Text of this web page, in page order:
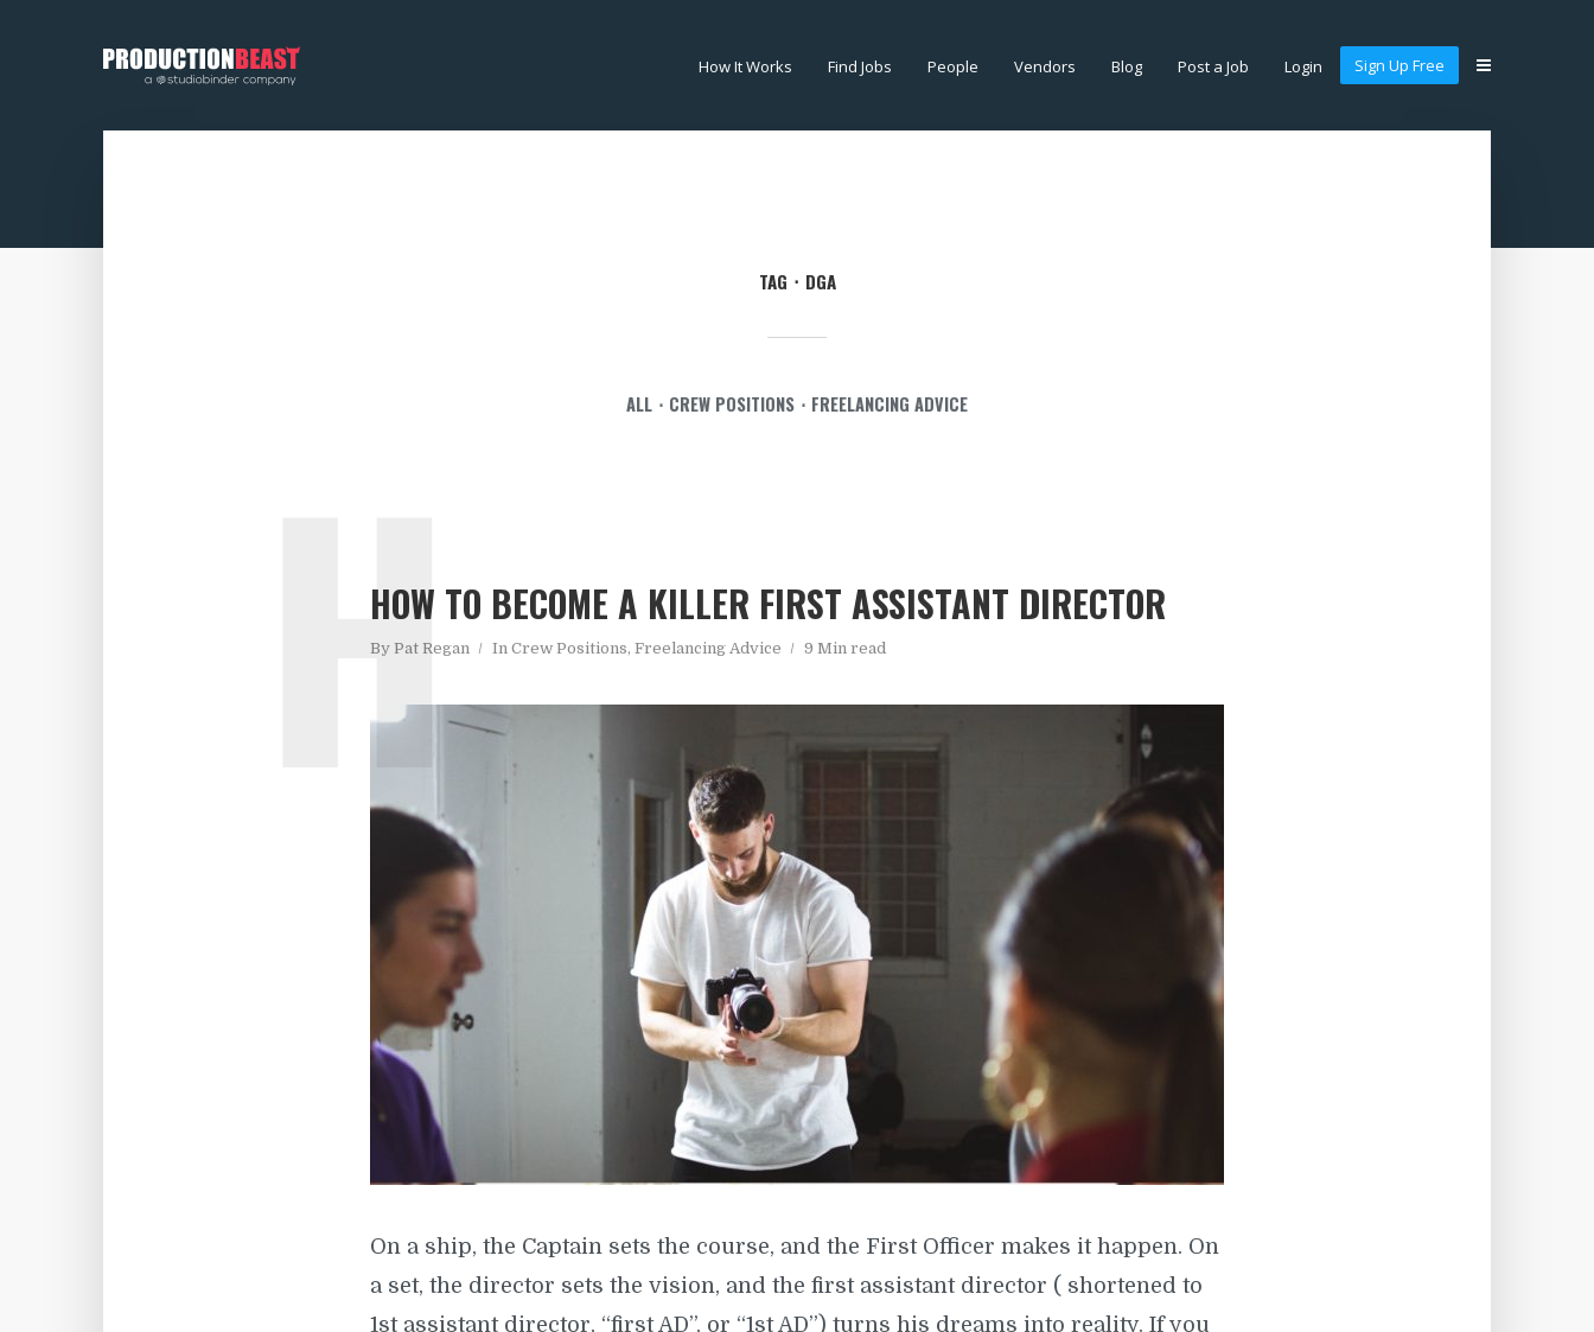
PRODUCTIONBEAST How It Works Find Jobs People Vendors Blog Post a Job Login Sign Up Free
TAG DGA
ALL CREW POSITIONS FREELANCING ADVICE
HOW TO BECOME A KILLER FIRST ASSISTANT DIRECTOR
By Pat Regan In Crew Positions, Freelancing Advice 9 Min read
H
On a ship, the Captain sets the course, and the First Officer makes it happen. On
a set, the director sets the vision, and the first assistant director ( shortened to
1st assistant director, “first AD”, or “1st AD”) turns his dreams into reality. If you